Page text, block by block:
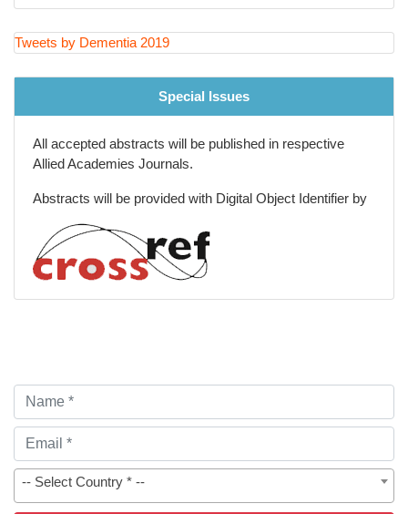
Special Issues
All accepted abstracts will be published in respective
-- Select Country * --